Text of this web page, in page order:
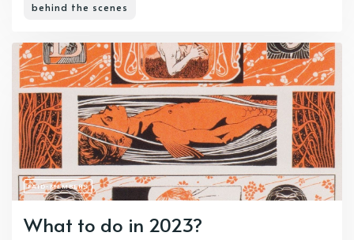
behind the scenes
PAID-MEMBERS
What to do in 2023?